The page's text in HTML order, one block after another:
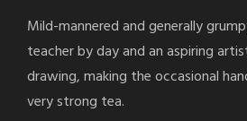
Mild-mannered and generally
teacher by day and an aspiring
drawing, making the occasional
very strong tea.